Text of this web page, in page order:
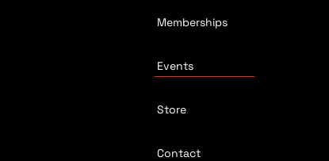
Memberships
Events
Store
Contact